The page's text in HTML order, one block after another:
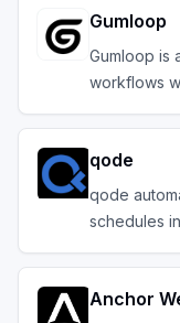
Gumloop
Gumloop is
workflows
qode
qode
schedules
Anchor